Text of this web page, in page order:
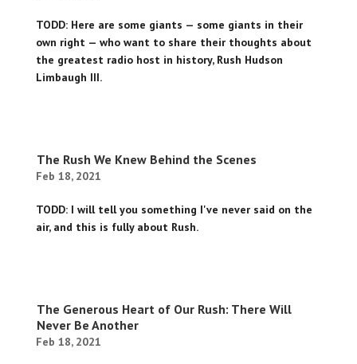
TODD: Here are some giants — some giants in their
own right — who want to share their thoughts about
the greatest radio host in history, Rush Hudson
Limbaugh III.
The Rush We Knew Behind the Scenes
Feb 18, 2021
TODD: I will tell you something I've never said on the
air, and this is fully about Rush.
The Generous Heart of Our Rush: There Will
Never Be Another
Feb 18, 2021